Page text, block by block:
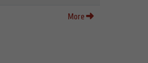
More